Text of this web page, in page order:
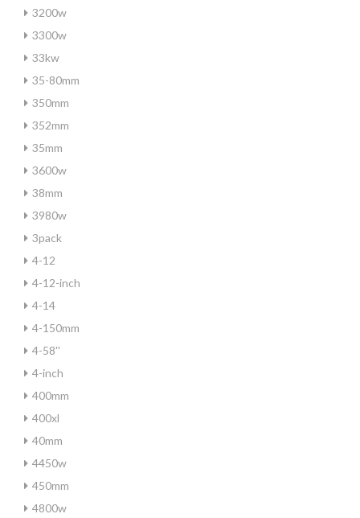
3200w
3300w
33kw
35-80mm
350mm
352mm
35mm
3600w
38mm
3980w
3pack
4-12
4-12-inch
4-14
4-150mm
4-58''
4-inch
400mm
400xl
40mm
4450w
450mm
4800w